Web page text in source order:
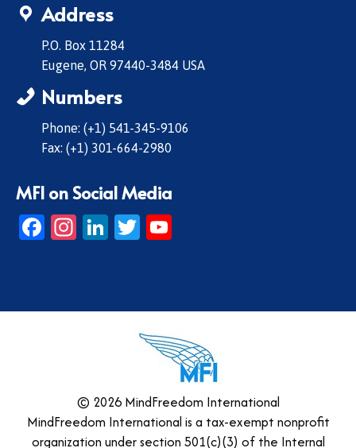
Address
P.O. Box 11284
Eugene, OR 97440-3484 USA
Numbers
Phone: (+1) 541-345-9106
Fax: (+1) 301-664-2980
MFI on Social Media
Facebook
Instagram
LinkedIn
Twitter
© 2026 MindFreedom International
MindFreedom International is a tax-exempt nonprofit
organization under section 501(c)(3) of the Internal